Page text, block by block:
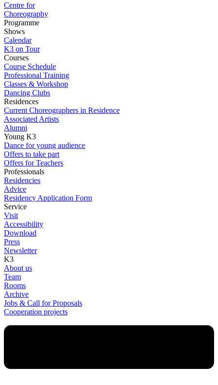
Centre for
Choreography
Programme
Shows
Calendar
K3 on Tour
Courses
Course Schedule
Professional Training
Classes & Workshop
Dancing Clubs
Residences
Current Choreographers in Residence
Associated Artists
Alumni
Young K3
Dance for young audience
Offers to take part
Offers for Teachers
Professionals
Residencies
Advice
Residency Application Form
Service
Visit
Accessibility
Download
Press
Newsletter
K3
About us
Team
Rooms
Archive
Jobs & Call for Proposals
Cooperation projects